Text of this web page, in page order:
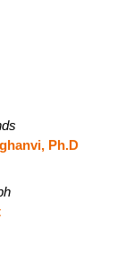
Ph.D